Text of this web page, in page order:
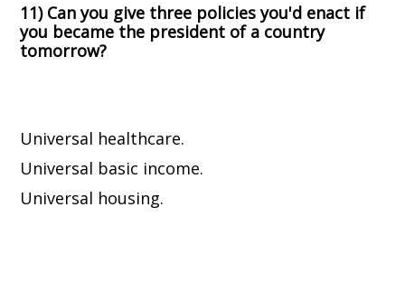
11) Can you give three policies you'd enact if
you became the president of a country
tomorrow?
Universal healthcare.
Universal basic income.
Universal housing.